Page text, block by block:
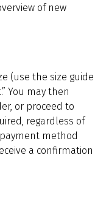
of new
(use the size guide
You may then
or proceed to
regardless of
method
a confirmation